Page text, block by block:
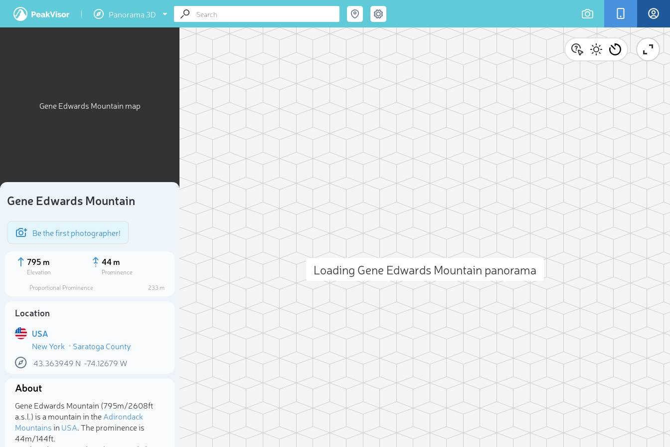
Panorama 3D
Gene Edwards Mountain map
Gene Edwards Mountain
Be the first photographer!
795 m
Elevation
44 m
Prominence
Proportional Prominence
233 m
Location
USA
New York
Saratoga County
43.363949 N -74.12679 W
About
Gene Edwards Mountain (795m/2 608ft
a.s.l.) is a mountain in theAdirondack
Mountainsin USA. The prominence is
44m/144ft.
Loading Gene Edwards Mountain panorama
Select photo